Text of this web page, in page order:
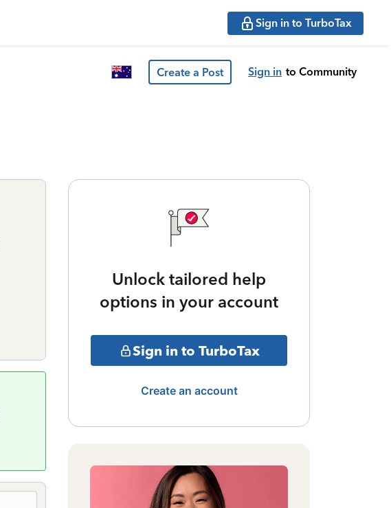
Sign in to TurboTax
Create a Post Sign in to Community
Unlock tailored help
options in your account
Sign in to TurboTax
Create an account